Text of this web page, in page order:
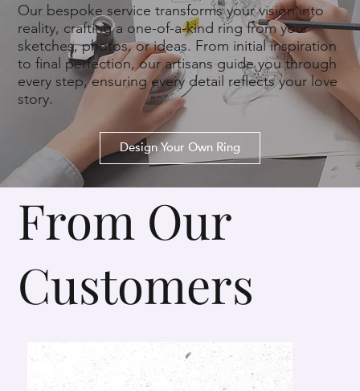
Our bespoke service transforms your vision into
reality, crafting a one-of-a-kind ring from your
sketches, photos, or ideas. From initial inspiration
to final perfection, our artisans guide you through
every step, ensuring every detail reflects your love
story.
Design Your Own Ring
From Our
Customers